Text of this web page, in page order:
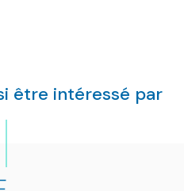
être intéressé par